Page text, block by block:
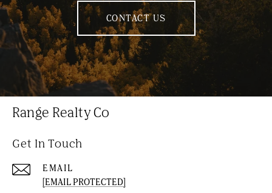
CONTACT US
Range Realty Co
Get In Touch
EMAIL
[EMAIL PROTECTED]